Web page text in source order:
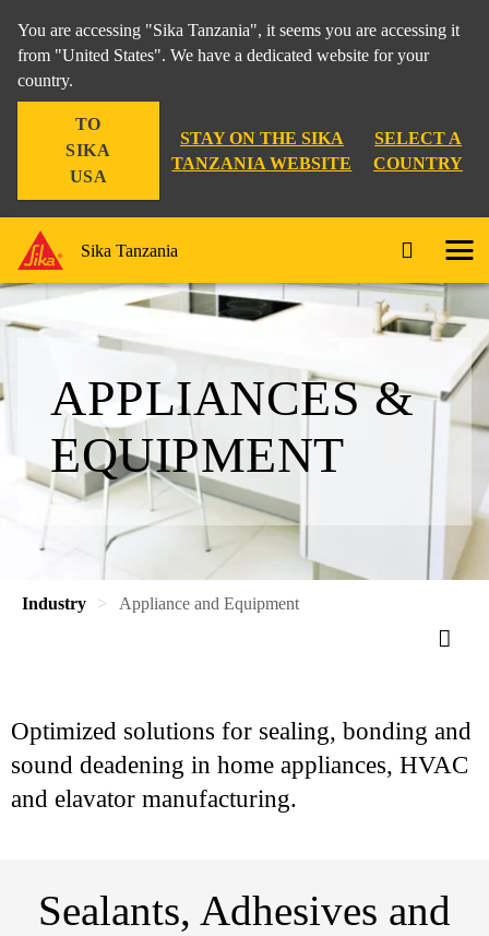
You are accessing "Sika Tanzania", it seems you are accessing it
from "United States". We have a dedicated website for your
country.
TO
SIKA
USA
STAY ON THE SIKA
TANZANIA WEBSITE
SELECT A
COUNTRY
Sika Tanzania
APPLIANCES &
EQUIPMENT
Industry Appliance and Equipment
Optimized solutions for sealing, bonding and
sound deadening in home appliances, HVAC
and elavator manufacturing.
Sealants, Adhesives and